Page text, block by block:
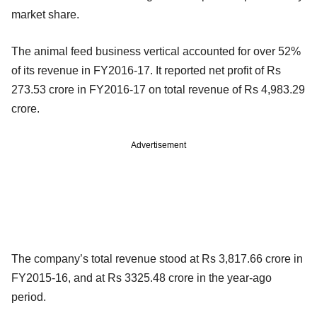
market share.
The animal feed business vertical accounted for over 52%
of its revenue in FY2016-17. It reported net profit of Rs
273.53 crore in FY2016-17 on total revenue of Rs 4,983.29
crore.
Advertisement
The company’s total revenue stood at Rs 3,817.66 crore in
FY2015-16, and at Rs 3325.48 crore in the year-ago
period.